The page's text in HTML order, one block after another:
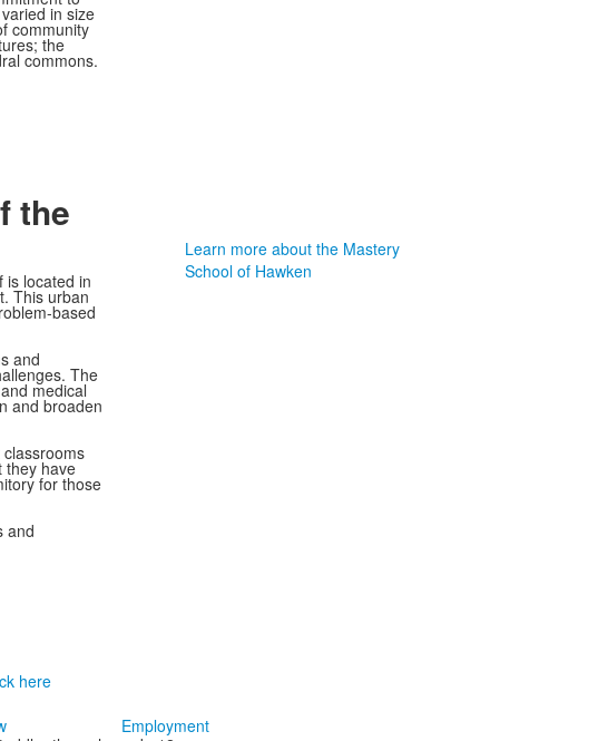
in size
community
the
commons.
the
is located in
This urban
based
and
The
medical
and broaden
they have
for those
and
Learn more about the Mastery
School of Hawken
here
Employment